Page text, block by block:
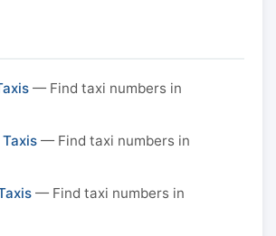
— Find taxi numbers in
— Find taxi numbers in
— Find taxi numbers in